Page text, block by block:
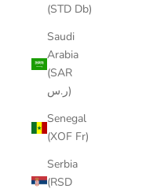
(STD Db)
Saudi
Arabia
(SAR
ر.س)
Senegal
(XOF Fr)
Serbia
(RSD